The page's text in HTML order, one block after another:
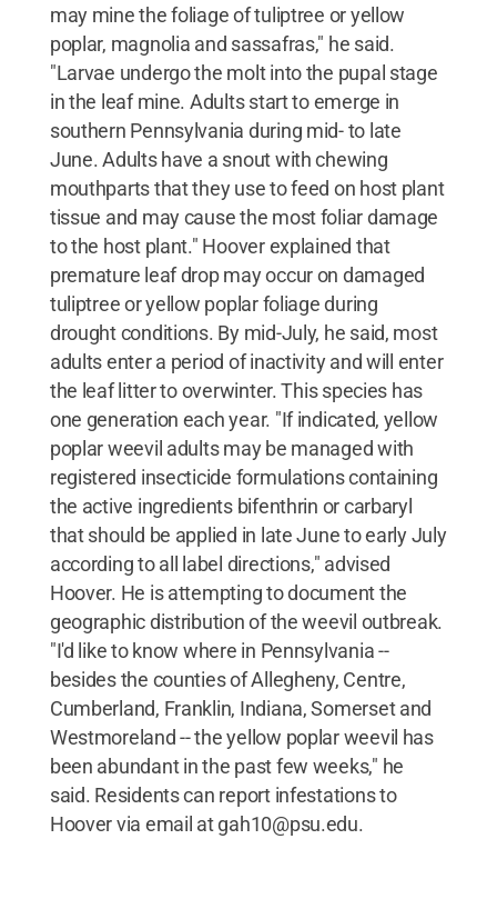
may mine the foliage of tuliptree or yellow
poplar, magnolia and sassafras," he said.
"Larvae undergo the molt into the pupal stage
in the leaf mine. Adults start to emerge in
southern Pennsylvania during mid- to late
June. Adults have a snout with chewing
mouthparts that they use to feed on host plant
tissue and may cause the most foliar damage
to the host plant." Hoover explained that
premature leaf drop may occur on damaged
tuliptree or yellow poplar foliage during
drought conditions. By mid-July, he said, most
adults enter a period of inactivity and will enter
the leaf litter to overwinter. This species has
one generation each year. "If indicated, yellow
poplar weevil adults may be managed with
registered insecticide formulations containing
the active ingredients bifenthrin or carbaryl
that should be applied in late June to early July
according to all label directions," advised
Hoover. He is attempting to document the
geographic distribution of the weevil outbreak.
"I'd like to know where in Pennsylvania --
besides the counties of Allegheny, Centre,
Cumberland, Franklin, Indiana, Somerset and
Westmoreland -- the yellow poplar weevil has
been abundant in the past few weeks," he
said. Residents can report infestations to
Hoover via email at gah10@psu.edu.